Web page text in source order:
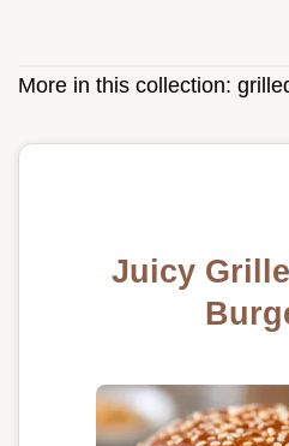
More in this collection:
Juicy